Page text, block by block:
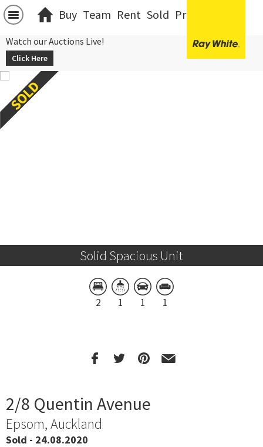
Buy Team Rent Sold Projects
Watch our Auctions Live!
Click Here
Solid Spacious Unit
2 1 1 1
2/8 Quentin Avenue
Epsom, Auckland
Sold - 24.08.2020